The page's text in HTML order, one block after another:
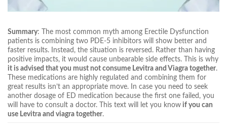
Summary: The most common myth among Erectile Dysfunction
patients is combining two PDE-5 inhibitors will show better and
faster results. Instead, the situation is reversed. Rather than having
positive impacts, it would cause unbearable side effects. This is why
it is advised that you must not consume Levitra and Viagra together.
These medications are highly regulated and combining them for
great results isn’t an appropriate move. In case you need to seek
another dosage of ED medication because the first one failed, you
will have to consult a doctor. This text will let you know if you can
use Levitra and viagra together.